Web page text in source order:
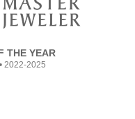
THE YEAR
2022-2025